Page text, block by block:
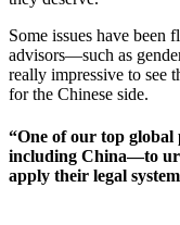
Some issues have been
advisors—such as
really impressive to see
for the Chinese side.
“One of our top
including China—to
apply their legal